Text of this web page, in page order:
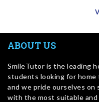
ABOUT US
SmileTutor is the leading
students looking for
and we pride ourselves
with the most suitable